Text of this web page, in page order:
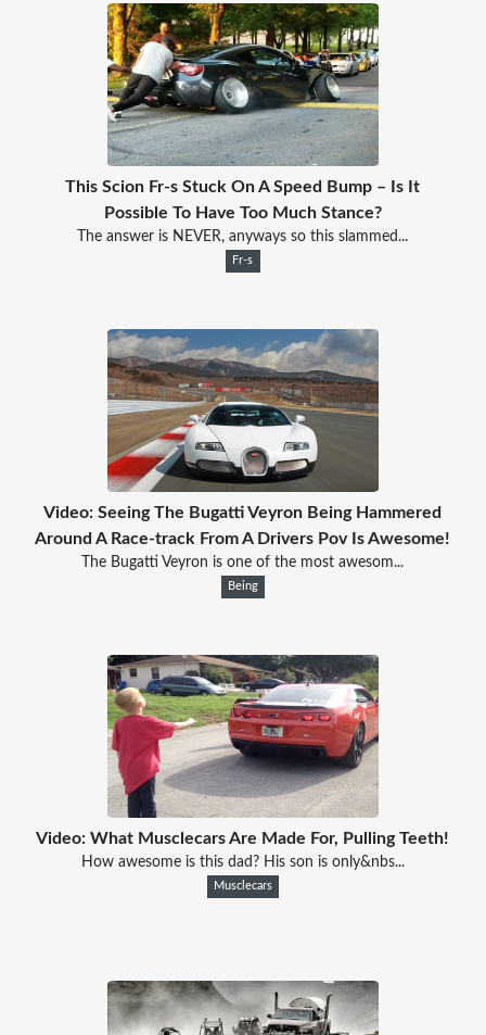
This Scion Fr-s Stuck On A Speed Bump – Is It
Possible To Have Too Much Stance?
The answer is NEVER, anyways so this slammed...
Fr-s
Video: Seeing The Bugatti Veyron Being Hammered
Around A Race-track From A Drivers Pov Is Awesome!
The Bugatti Veyron is one of the most awesom...
Being
Video: What Musclecars Are Made For, Pulling Teeth!
How awesome is this dad? His son is only&nbs...
Musclecars